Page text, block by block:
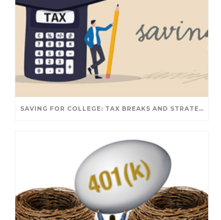
SAVING FOR COLLEGE: TAX BREAKS AND STRATEGIES YOUR FAMILY SHOULD KNOW